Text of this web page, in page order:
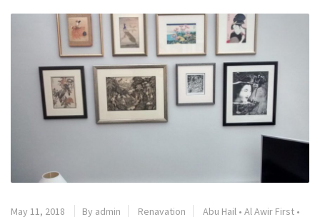
May 11, 2018 By admin Renavation Abu Hail • Al Awir First •